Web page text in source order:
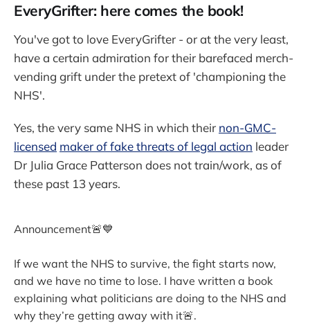
EveryGrifter: here comes the book!
You've got to love EveryGrifter - or at the very least,
have a certain admiration for their barefaced merch-
vending grift under the pretext of 'championing the
NHS'.
Yes, the very same NHS in which their non-GMC-
licensed maker of fake threats of legal action leader
Dr Julia Grace Patterson does not train/work, as of
these past 13 years.
Announcement🚨💙
If we want the NHS to survive, the fight starts now,
and we have no time to lose. I have written a book
explaining what politicians are doing to the NHS and
why they’re getting away with it🚨.